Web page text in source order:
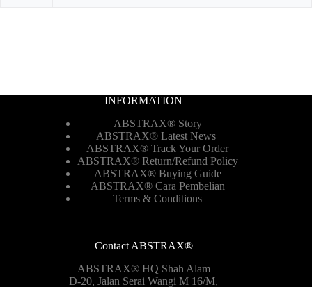
INFORMATION
ABSTRAX® Story
ABSTRAX® Latest News
ABSTRAX® Track Your Order
ABSTRAX® Return/Refund Policy
ABSTRAX® Buying Guide
ABSTRAX® Cara Pembelian
Terms & Conditions
Contact ABSTRAX®
ABSTRAX® HQ Shah Alam
D-20, Jalan Serai Wangi M 16/M,